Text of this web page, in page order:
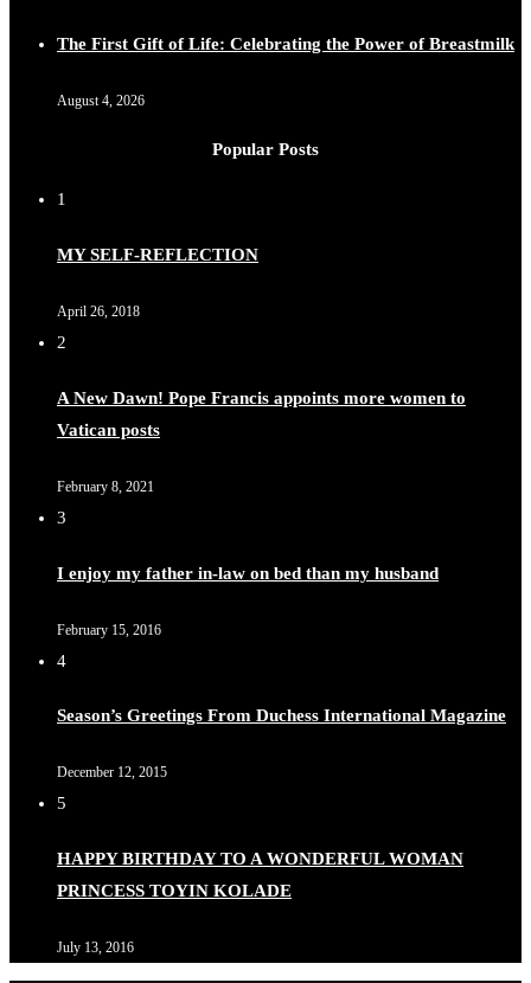
The First Gift of Life: Celebrating the Power of Breastmilk
August 4, 2026
Popular Posts
1
MY SELF-REFLECTION
April 26, 2018
2
A New Dawn! Pope Francis appoints more women to
Vatican posts
February 8, 2021
3
I enjoy my father in-law on bed than my husband
February 15, 2016
4
Season’s Greetings From Duchess International Magazine
December 12, 2015
5
HAPPY BIRTHDAY TO A WONDERFUL WOMAN
PRINCESS TOYIN KOLADE
July 13, 2016